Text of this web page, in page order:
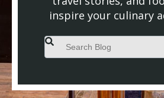
inspire your culinary
This is a search field with an auto-
There are no suggestions